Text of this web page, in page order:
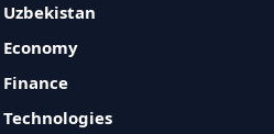
Uzbekistan
Economy
Finance
Technologies